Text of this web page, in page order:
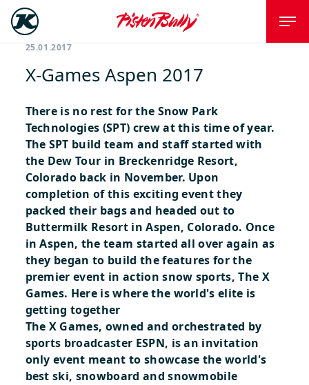
25.01.2017
X-Games Aspen 2017
There is no rest for the Snow Park
Technologies (SPT) crew at this time of year.
The SPT build team and staff started with
the Dew Tour in Breckenridge Resort,
Colorado back in November. Upon
completion of this exciting event they
packed their bags and headed out to
Buttermilk Resort in Aspen, Colorado. Once
in Aspen, the team started all over again as
they began to build the features for the
premier event in action snow sports, The X
Games. Here is where the world's elite is
getting together
The X Games, owned and orchestrated by
sports broadcaster ESPN, is an invitation
only event meant to showcase the world's
best ski, snowboard and snowmobile